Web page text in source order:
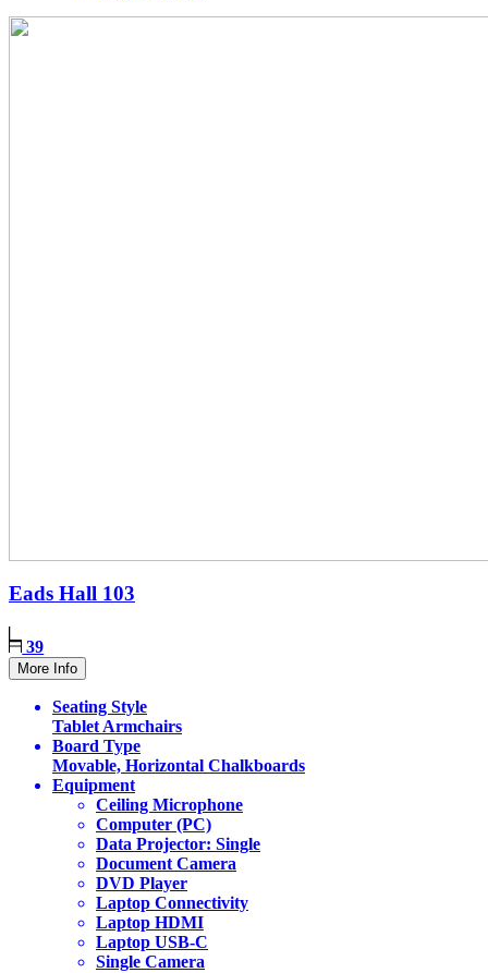
Eads Hall 103
39
More Info
Seating Style
Tablet Armchairs
Board Type
Movable, Horizontal Chalkboards
Equipment
Ceiling Microphone
Computer (PC)
Data Projector: Single
Document Camera
DVD Player
Laptop Connectivity
Laptop HDMI
Laptop USB-C
Single Camera